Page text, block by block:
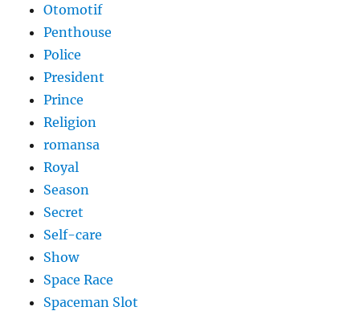
Otomotif
Penthouse
Police
President
Prince
Religion
romansa
Royal
Season
Secret
Self-care
Show
Space Race
Spaceman Slot